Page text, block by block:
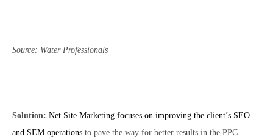
Source: Water Professionals
Solution: Net Site Marketing focuses on improving the client’s SEO
and SEM operations to pave the way for better results in the PPC